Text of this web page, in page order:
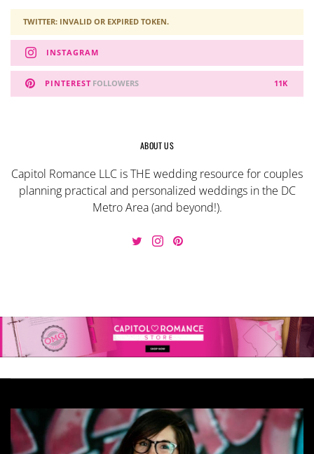
TWITTER: INVALID OR EXPIRED TOKEN.
INSTAGRAM
PINTEREST 11K
FOLLOWERS
ABOUT US
Capitol Romance LLC is THE wedding resource for couples
planning practical and personalized weddings in the DC
Metro Area (and beyond!).